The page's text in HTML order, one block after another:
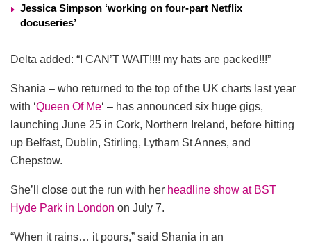
Jessica Simpson ‘working on four-part Netflix
docuseries’
Delta added: “I CAN’T WAIT!!!! my hats are packed!!!”
Shania – who returned to the top of the UK charts last year
with ‘Queen Of Me‘ – has announced six huge gigs,
launching June 25 in Cork, Northern Ireland, before hitting
up Belfast, Dublin, Stirling, Lytham St Annes, and
Chepstow.
She’ll close out the run with her headline show at BST
Hyde Park in London on July 7.
“When it rains… it pours,” said Shania in an